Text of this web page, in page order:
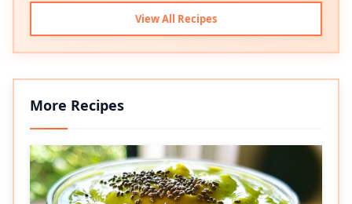
View All Recipes
More Recipes